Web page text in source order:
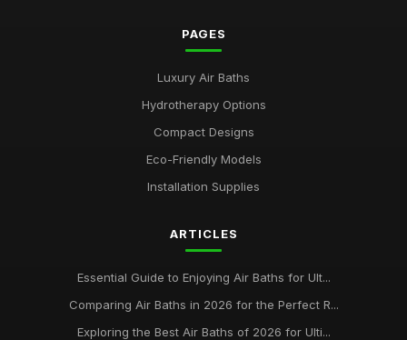
PAGES
Luxury Air Baths
Hydrotherapy Options
Compact Designs
Eco-Friendly Models
Installation Supplies
ARTICLES
Essential Guide to Enjoying Air Baths for Ult...
Comparing Air Baths in 2026 for the Perfect R...
Exploring the Best Air Baths of 2026 for Ulti...